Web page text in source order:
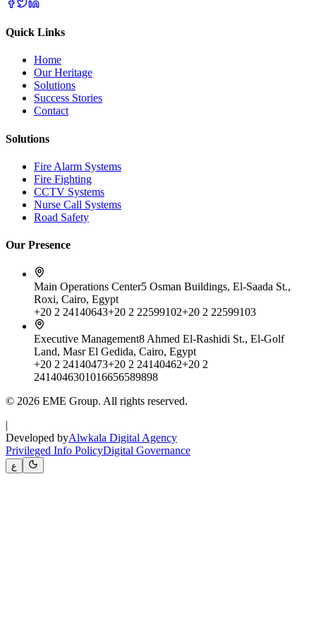
Quick Links
Home
Our Heritage
Solutions
Success Stories
Contact
Solutions
Fire Alarm Systems
Fire Fighting
CCTV Systems
Nurse Call Systems
Road Safety
Our Presence
Main Operations Center5 Osman Buildings, El-Saada St.,
Roxi, Cairo, Egypt
+20 2 24140643+20 2 22599102+20 2 22599103
Executive Management8 Ahmed El-Rashidi St., El-Golf
Land, Masr El Gedida, Cairo, Egypt
+20 2 24140473+20 2 24140462+20 2
2414046301016656589898
© 2026 EME Group. All rights reserved.
|
Developed byAlwkala Digital Agency
Privileged Info PolicyDigital Governance
ع